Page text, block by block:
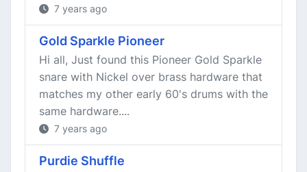
7 years ago
Gold Sparkle Pioneer
Hi all, Just found this Pioneer Gold Sparkle
snare with Nickel over brass hardware that
matches my other early 60's drums with the
same hardware....
7 years ago
Purdie Shuffle